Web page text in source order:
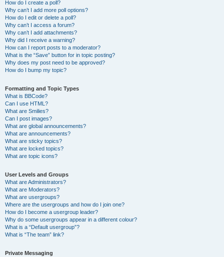
How do I create a poll?
Why can’t I add more poll options?
How do I edit or delete a poll?
Why can’t I access a forum?
Why can’t I add attachments?
Why did I receive a warning?
How can I report posts to a moderator?
What is the “Save” button for in topic posting?
Why does my post need to be approved?
How do I bump my topic?
Formatting and Topic Types
What is BBCode?
Can I use HTML?
What are Smilies?
Can I post images?
What are global announcements?
What are announcements?
What are sticky topics?
What are locked topics?
What are topic icons?
User Levels and Groups
What are Administrators?
What are Moderators?
What are usergroups?
Where are the usergroups and how do I join one?
How do I become a usergroup leader?
Why do some usergroups appear in a different colour?
What is a “Default usergroup”?
What is “The team” link?
Private Messaging